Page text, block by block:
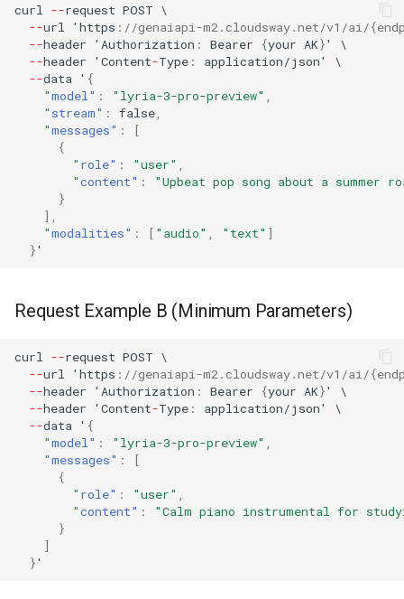
curl --request POST \
--url 'https : //genaiapi-m2.cloudsway.net/v1/ai/
--header 'Authorization : Bearer {your AK}'
\
--header 'Content-Type : application/json'
\
--data ' {
"model" : "lyria-3-pro-preview"
"stream" : false
"messages" :
[
{
"role" : "user"
"content" :
"Upbeat pop song about a
}
],
"modalities" : [ "audio" "text" ]
}'
Request Example B (Minimum Parameters)
curl --request POST \
--url 'https : //genaiapi-m2.cloudsway.net/v1/ai/
--header 'Authorization : Bearer {your AK}'
\
--header 'Content-Type : application/json'
\
--data ' {
"model" : "lyria-3-pro-preview"
"messages" :
[
{
"role" : "user"
"content" :
"Calm piano instrumental for
}
]
}'